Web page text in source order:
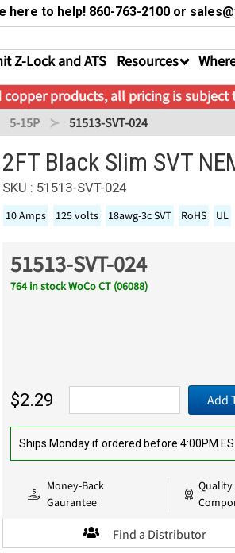
here to help! 860-763-2100 or
Z-Lock and ATS Resources
products, all pricing is
5-15P 51513-SVT-024
2FT Black Slim SVT
SKU : 51513-SVT-024
10 Amps 125 volts 18awg-3c SVT RoHS UL
51513-SVT-024
764 in stock WoCo CT (06088)
$2.29 Add
Ships Monday if ordered before 4:00PM
Money-Back
Gaurantee
Quality
Find a Distributor